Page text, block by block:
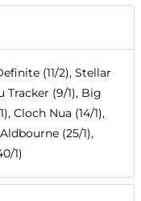
(11/2), Stellar
Tracker (9/1), Big
Cloch Nua (14/1),
(25/1),
1)